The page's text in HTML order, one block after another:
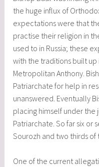
the huge influx of
expectations were that
practise their religion in
used to in Russia; these
with the traditions built
Metropolitan Anthony.
Patriarchate for help in
unanswered. Eventually
placing himself under the
Patriarchate. So far six or
Sourozh and two thirds of
One of the current